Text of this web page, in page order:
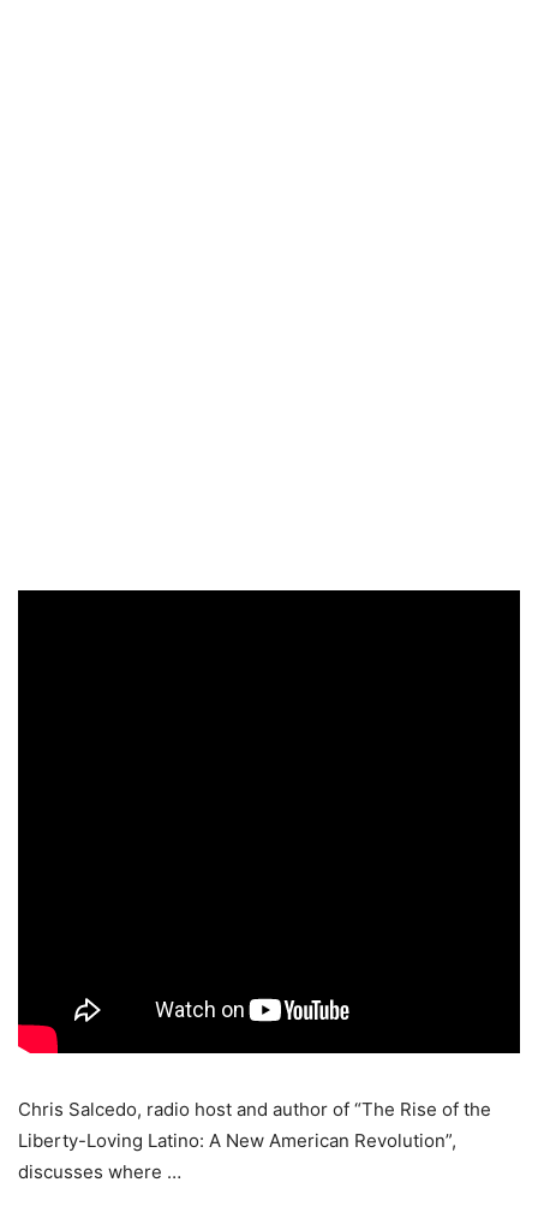
Chris Salcedo, radio host and author of “The Rise of the
Liberty-Loving Latino: A New American Revolution”,
discusses where …